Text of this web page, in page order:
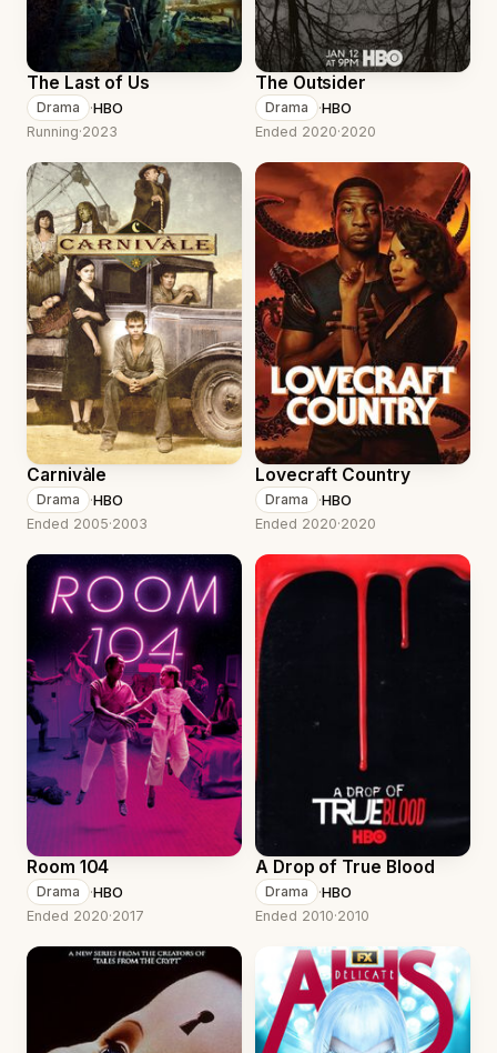
The Last of Us
Drama ·HBO
Running·2023
The Outsider
Drama ·HBO
Ended 2020·2020
Carnivàle
Drama ·HBO
Ended 2005·2003
Lovecraft Country
Drama ·HBO
Ended 2020·2020
Room 104
Drama ·HBO
Ended 2020·2017
A Drop of True Blood
Drama ·HBO
Ended 2010·2010